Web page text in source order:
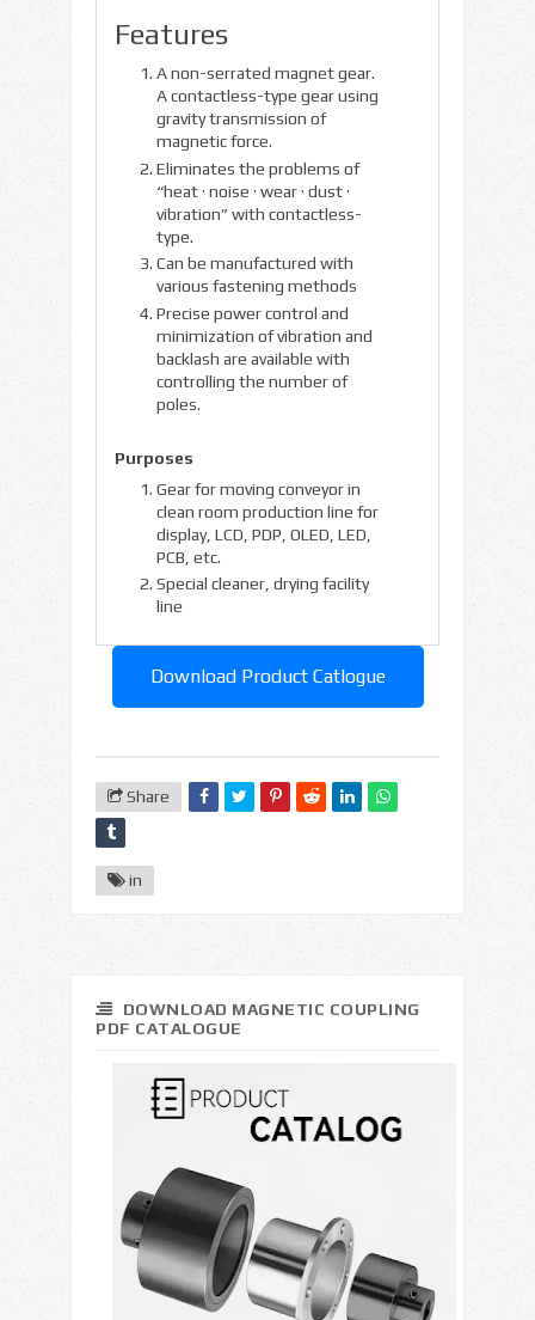
Features
A non-serrated magnet gear.
A contactless-type gear using
gravity transmission of
magnetic force.
Eliminates the problems of
“heat · noise · wear · dust ·
vibration” with contactless-
type.
Can be manufactured with
various fastening methods
Precise power control and
minimization of vibration and
backlash are available with
controlling the number of
poles.
Purposes
Gear for moving conveyor in
clean room production line for
display, LCD, PDP, OLED, LED,
PCB, etc.
Special cleaner, drying facility
line
Download Product Catlogue
Share
in
DOWNLOAD MAGNETIC COUPLING
PDF CATALOGUE